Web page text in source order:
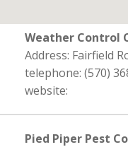
Weather Control
Address: Fairfield
telephone: (570)
website:
Pied Piper Pest